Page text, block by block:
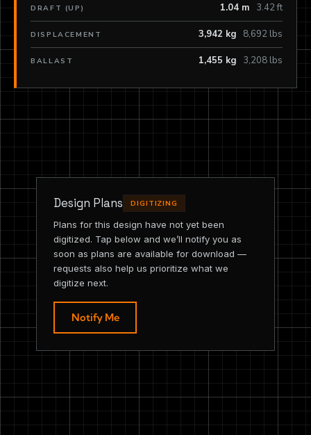
DRAFT (UP) 1.04 m 3.42 ft
DISPLACEMENT 3,942 kg 8,692 lbs
BALLAST 1,455 kg 3,208 lbs
Design Plans DIGITIZING
Plans for this design have not yet been
digitized. Tap below and we’ll notify you as
soon as plans are available for download —
requests also help us prioritize what we
digitize next.
Notify Me